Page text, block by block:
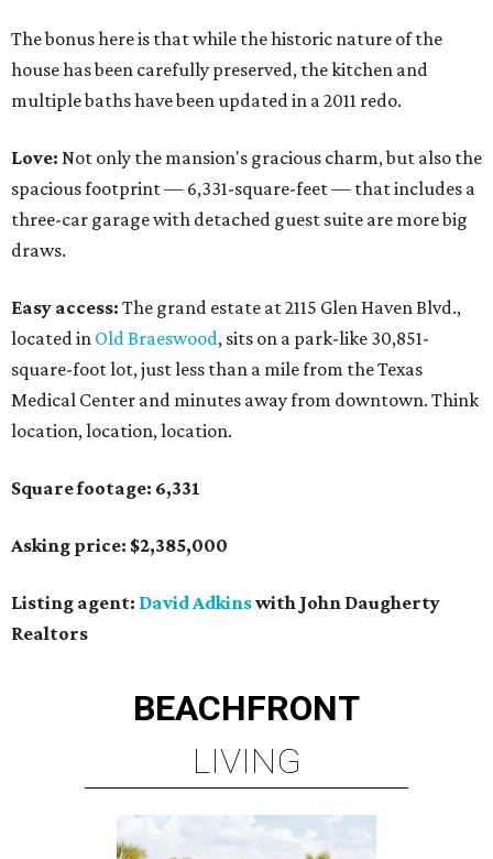
The bonus here is that while the historic nature of the
house has been carefully preserved, the kitchen and
multiple baths have been updated in a 2011 redo.
Love: Not only the mansion's gracious charm, but also the
spacious footprint — 6,331-square-feet — that includes a
three-car garage with detached guest suite are more big
draws.
Easy access: The grand estate at 2115 Glen Haven Blvd.,
located in Old Braeswood, sits on a park-like 30,851-
square-foot lot, just less than a mile from the Texas
Medical Center and minutes away from downtown. Think
location, location, location.
Square footage: 6,331
Asking price: $2,385,000
Listing agent: David Adkinswith John Daugherty
Realtors
BEACHFRONT
LIVING